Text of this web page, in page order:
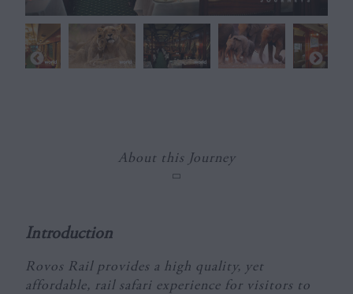
About this Journey
Introduction
Rovos Rail provides a high quality, yet
affordable, rail safari experience for visitors to